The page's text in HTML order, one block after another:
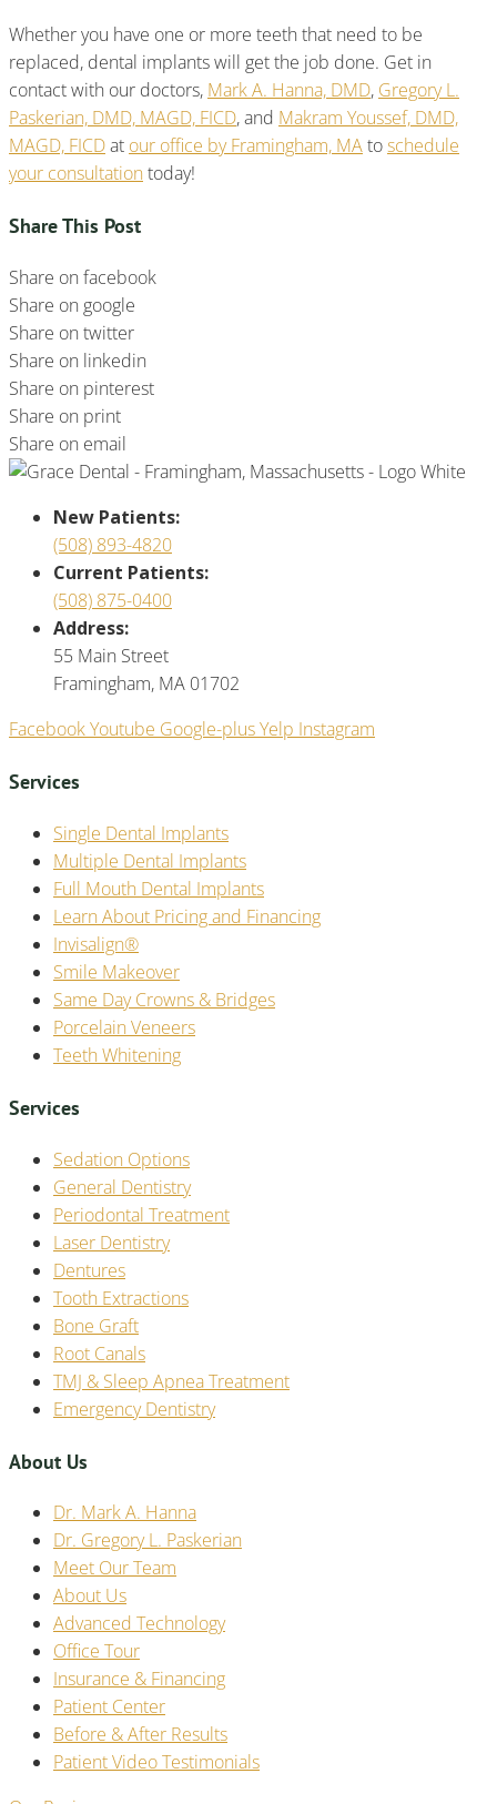
Whether you have one or more teeth that need to be
replaced, dental implants will get the job done. Get in
contact with our doctors, Mark A. Hanna, DMD, Gregory L.
Paskerian, DMD, MAGD, FICD, and Makram Youssef, DMD,
MAGD, FICDat our office by Framingham, MAtoschedule
your consultation today!
Share This Post
Share on facebook
Share on google
Share on twitter
Share on linkedin
Share on pinterest
Share on print
Share on email
New Patients:
(508) 893-4820
Current Patients:
(508) 875-0400
Address:
55 Main Street
Framingham, MA 01702
FacebookYoutube Google-plusYelp Instagram
Services
Single Dental Implants
Multiple Dental Implants
Full Mouth Dental Implants
Learn About Pricing and Financing
Invisalign®
Smile Makeover
Same Day Crowns & Bridges
Porcelain Veneers
Teeth Whitening
Services
Sedation Options
General Dentistry
Periodontal Treatment
Laser Dentistry
Dentures
Tooth Extractions
Bone Graft
Root Canals
TMJ & Sleep Apnea Treatment
Emergency Dentistry
About Us
Dr. Mark A. Hanna
Dr. Gregory L. Paskerian
Meet Our Team
About Us
Advanced Technology
Office Tour
Insurance & Financing
Patient Center
Before & After Results
Patient Video Testimonials